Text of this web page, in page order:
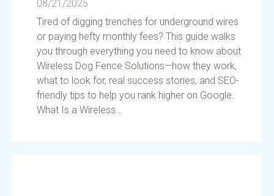
08/21/2025
Tired of digging trenches for underground wires
or paying hefty monthly fees? This guide walks
you through everything you need to know about
Wireless Dog Fence Solutions—how they work,
what to look for, real success stories, and SEO-
friendly tips to help you rank higher on Google.
What Is a Wireless...